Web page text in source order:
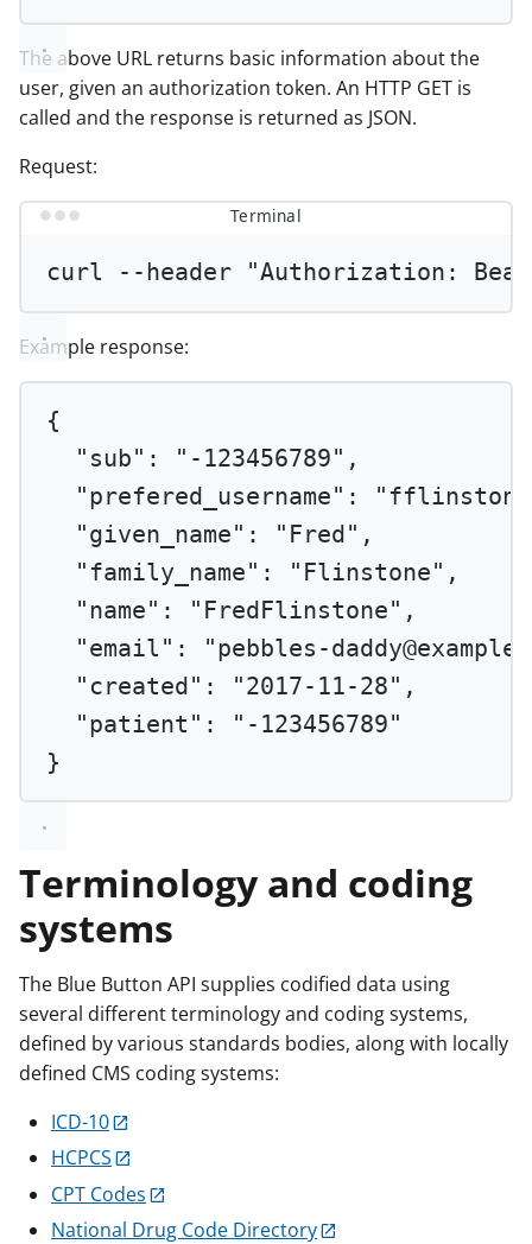
The above URL returns basic information about the
user, given an authorization token. An HTTP GET is
called and the response is returned as JSON.
Request:
Terminal
curl --header "Authorization: Bearer
Example response:
{
"sub" : "-123456789" ,
"prefered_username" :
"given_name" : "Fred" ,
"family_name" : "Flinstone" ,
"name" : "FredFlinstone" ,
"email" :
"pebbles-
"created" : "2017-11-28" ,
"patient" :
"-123456789"
}
Terminology and coding
systems
The Blue Button API supplies codified data using
several different terminology and coding systems,
defined by various standards bodies, along with locally
defined CMS coding systems:
ICD-10
HCPCS
CPT Codes
National Drug Code Directory